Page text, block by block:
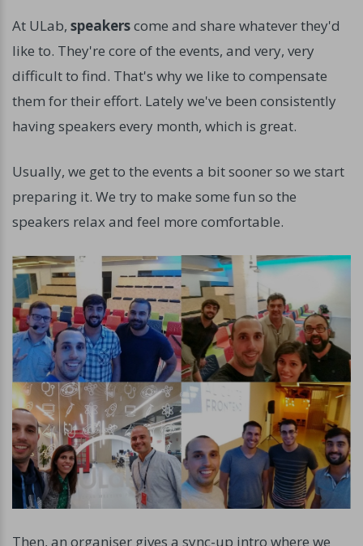
At ULab, speakerscome and share whatever they'd
like to. They're core of the events, and very, very
difficult to find. That's why we like to compensate
them for their effort. Lately we've been consistently
having speakers every month, which is great.
Usually, we get to the events a bit sooner so we start
preparing it. We try to make some fun so the
speakers relax and feel more comfortable.
Then, an organiser gives a sync-up intro where we